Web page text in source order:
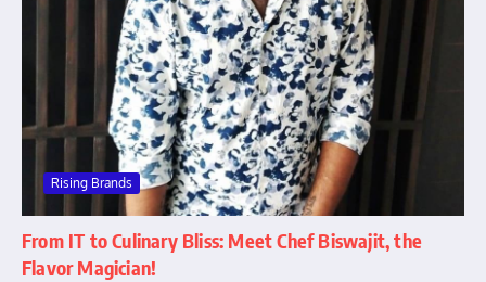
Rising Brands
From IT to Culinary Bliss: Meet Chef Biswajit, the
Flavor Magician!